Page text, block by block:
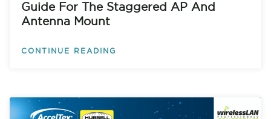
Guide For The Staggered AP And
Antenna Mount
CONTINUE READING